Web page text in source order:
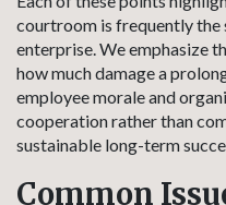
courtroom is frequently
enterprise. We emphasize
how much damage a
employee morale and
cooperation rather than
sustainable long-term
Common